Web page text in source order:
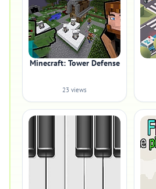
Minecraft: Tower Defense
23 views